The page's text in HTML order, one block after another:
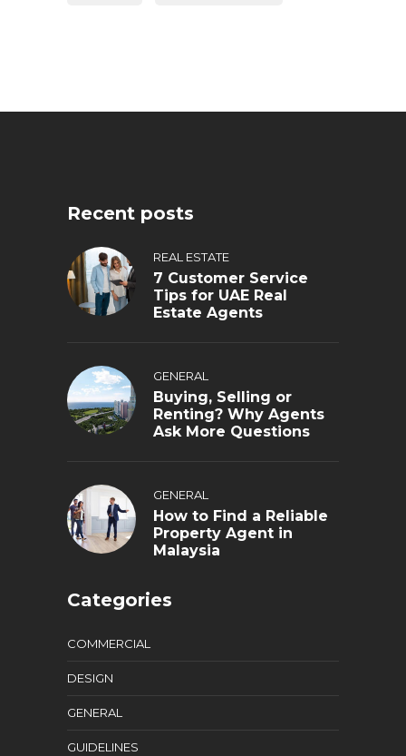
Recent posts
REAL ESTATE
7 Customer Service
Tips for UAE Real
Estate Agents
GENERAL
Buying, Selling or
Renting? Why Agents
Ask More Questions
GENERAL
How to Find a Reliable
Property Agent in
Malaysia
Categories
COMMERCIAL
DESIGN
GENERAL
GUIDELINES